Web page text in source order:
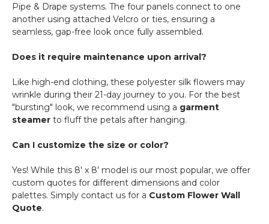
Pipe & Drape systems. The four panels connect to one
another using attached Velcro or ties, ensuring a
seamless, gap-free look once fully assembled.
Does it require maintenance upon arrival?
Like high-end clothing, these polyester silk flowers may
wrinkle during their 21-day journey to you. For the best
"bursting" look, we recommend using a garment
steamer to fluff the petals after hanging.
Can I customize the size or color?
Yes! While this 8' x 8' model is our most popular, we offer
custom quotes for different dimensions and color
palettes. Simply contact us for a Custom Flower Wall
Quote.